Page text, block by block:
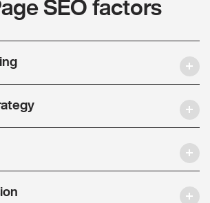
SEO factors